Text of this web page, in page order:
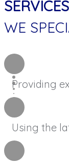
SERVICES
WE
Providing
Using the